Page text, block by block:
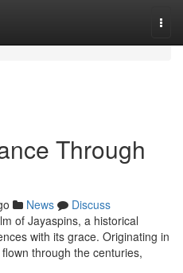
Through
News
Discuss
of Jayaspins, a historical
with its grace. Originating in
through the centuries,